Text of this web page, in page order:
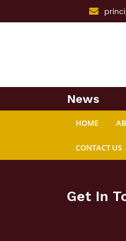
News
HOME
CONTACT US
Get In